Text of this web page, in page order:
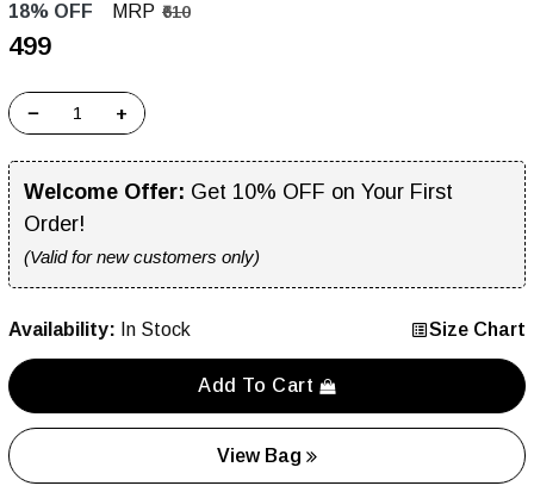
18% OFF MRP ₹610
₹499
− +
Welcome Offer: Get 10% OFF on Your First
Order!
(Valid for new customers only)
Availability: In Stock Size Chart
Add To Cart
View Bag